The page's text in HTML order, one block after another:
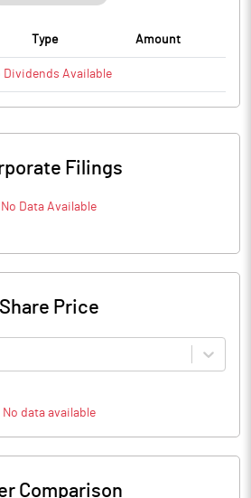
Type Amount
Dividends Available
Filings
No Data Available
Share Price
No data available
Comparison